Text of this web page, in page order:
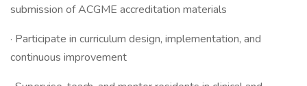
submission of ACGME accreditation materials
· Participate in curriculum design, implementation, and
continuous improvement